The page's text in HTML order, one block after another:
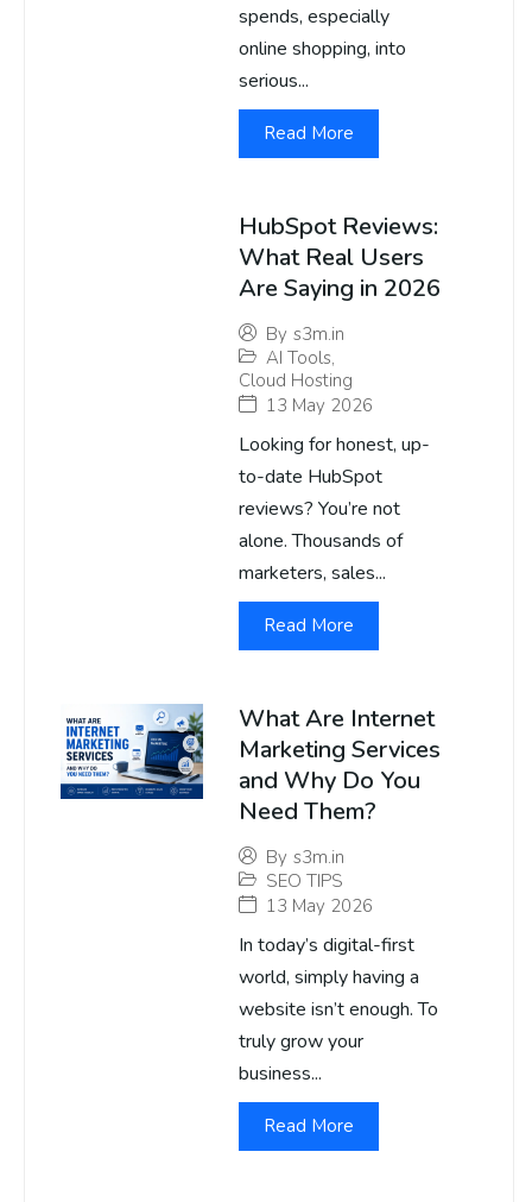
spends, especially
online shopping, into
serious...
Read More
HubSpot Reviews:
What Real Users
Are Saying in 2026
By s3m.in
AI Tools,
Cloud Hosting
13 May 2026
Looking for honest, up-
to-date HubSpot
reviews? You’re not
alone. Thousands of
marketers, sales...
Read More
What Are Internet
Marketing Services
and Why Do You
Need Them?
By s3m.in
SEO TIPS
13 May 2026
In today’s digital-first
world, simply having a
website isn’t enough. To
truly grow your
business...
Read More